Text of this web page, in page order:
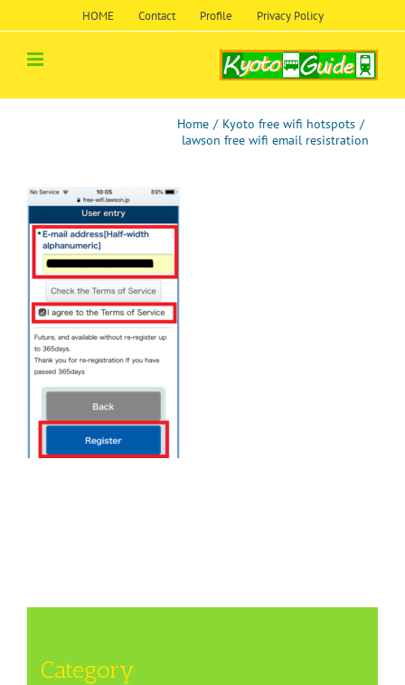
HOME Contact Profile Privacy Policy
Home / Kyoto free wifi hotspots /
lawson free wifi email resistration
Category